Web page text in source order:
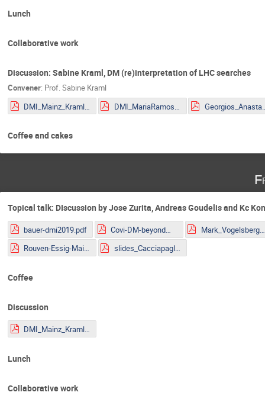
Lunch
Collaborative work
Discussion: Sabine Kraml, DM (re)interpretation of LHC searches
Convener: Prof.Sabine Kraml
DMI_Mainz_Kraml.pdf
DMI_MariaRamos.pdf
Coffee and cakes
Topical talk: DIscussion by Jose Zurita, Andreas Goudelis and Kc
bauer-dmi2019.pdf Covi-DM-beyondWIMP-MITP2019.pdf
Mark_Vogelsberger.pdf
Rouven-Essig-Mainz.pdf
slides_Cacciapaglia.pdf
Coffee
Discussion
DMI_Mainz_Kraml.pdf
Lunch
Collaborative work